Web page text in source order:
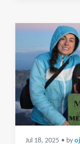
Jul 18, 2025 • by